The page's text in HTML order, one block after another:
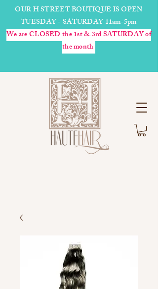
OUR H STREET BOUTIQUE IS OPEN
TUESDAY - SATURDAY 11am-5pm
We are CLOSED the 1st & 3rd SATURDAY of
the month